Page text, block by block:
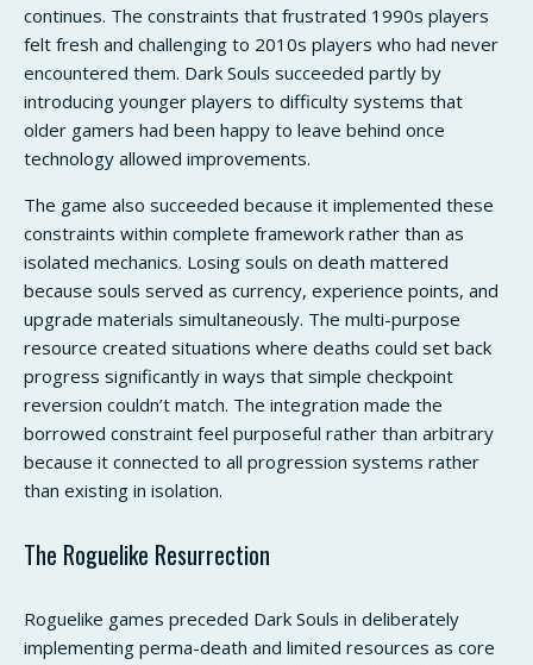
continues. The constraints that frustrated 1990s players
felt fresh and challenging to 2010s players who had never
encountered them. Dark Souls succeeded partly by
introducing younger players to difficulty systems that
older gamers had been happy to leave behind once
technology allowed improvements.
The game also succeeded because it implemented these
constraints within complete framework rather than as
isolated mechanics. Losing souls on death mattered
because souls served as currency, experience points, and
upgrade materials simultaneously. The multi-purpose
resource created situations where deaths could set back
progress significantly in ways that simple checkpoint
reversion couldn’t match. The integration made the
borrowed constraint feel purposeful rather than arbitrary
because it connected to all progression systems rather
than existing in isolation.
The Roguelike Resurrection
Roguelike games preceded Dark Souls in deliberately
implementing perma-death and limited resources as core